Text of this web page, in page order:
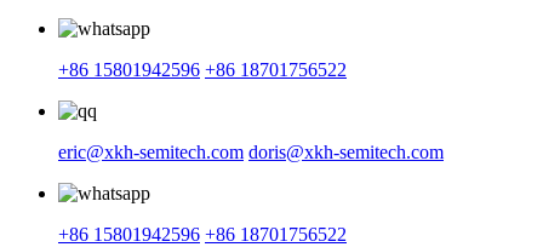
+86 15801942596 +86 18701756522
eric@xkh-semitech.com doris@xkh-semitech.com
+86 15801942596 +86 18701756522